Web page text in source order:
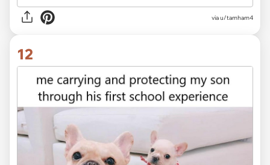
viau/tamham4
12